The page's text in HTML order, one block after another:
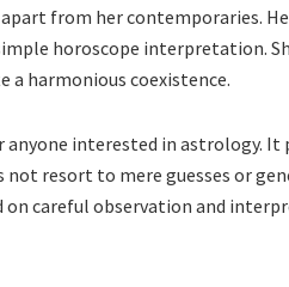
from her contemporaries.
horoscope interpretation.
a harmonious coexistence.
interested in astrology.
resort to mere guesses or
careful observation and